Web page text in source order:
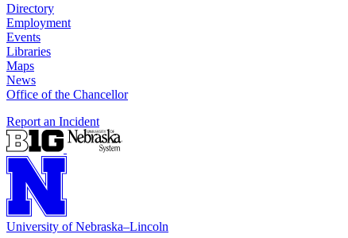
Directory
Employment
Events
Libraries
Maps
News
Office of the Chancellor
Report an Incident
University of Nebraska–Lincoln